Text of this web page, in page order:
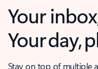
Your
Your day,
Stay on top of multiple